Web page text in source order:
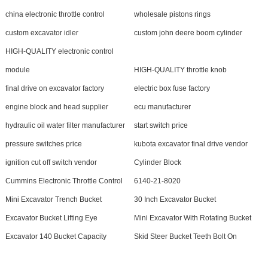
china electronic throttle control wholesale pistons rings
custom excavator idler custom john deere boom cylinder
HIGH-QUALITY electronic control
module HIGH-QUALITY throttle knob
final drive on excavator factory electric box fuse factory
engine block and head supplier ecu manufacturer
hydraulic oil water filter manufacturer start switch price
pressure switches price kubota excavator final drive vendor
ignition cut off switch vendor Cylinder Block
Cummins Electronic Throttle Control 6140-21-8020
Mini Excavator Trench Bucket 30 Inch Excavator Bucket
Excavator Bucket Lifting Eye Mini Excavator With Rotating Bucket
Excavator 140 Bucket Capacity Skid Steer Bucket Teeth Bolt On